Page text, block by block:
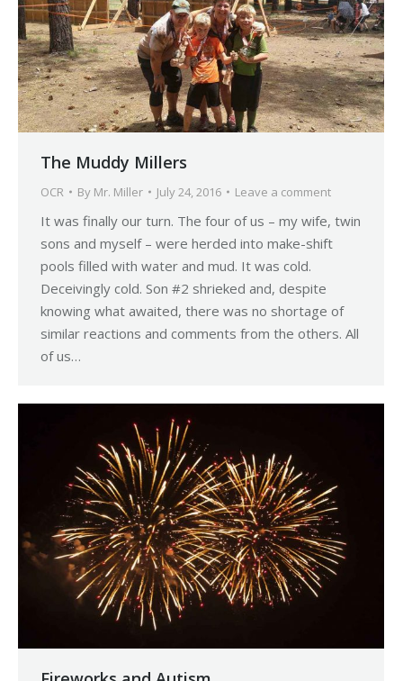
The Muddy Millers
OCR By Mr. Miller July 24, 2016 Leave a comment
It was finally our turn. The four of us – my wife, twin
sons and myself – were herded into make-shift
pools filled with water and mud. It was cold.
Deceivingly cold. Son #2 shrieked and, despite
knowing what awaited, there was no shortage of
similar reactions and comments from the others. All
of us…